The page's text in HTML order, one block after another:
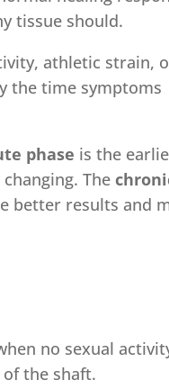
tissue should.
athletic strain,
the time symptoms
phase is the
The
better results and
no sexual
the shaft.